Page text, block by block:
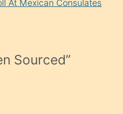
At Mexican Consulates
Sourced”